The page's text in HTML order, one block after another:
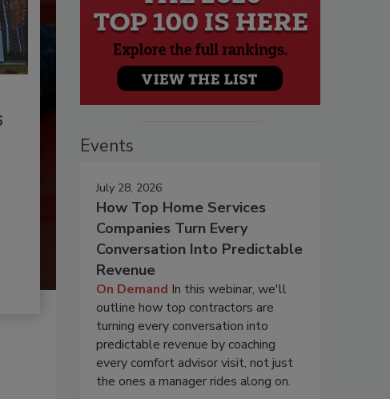
Events
July 28, 2026
How Top Home Services
Companies Turn Every
Conversation Into Predictable
Revenue
On Demand In this webinar, we'll
outline how top contractors are
turning every conversation into
predictable revenue by coaching
every comfort advisor visit, not just
the ones a manager rides along on.